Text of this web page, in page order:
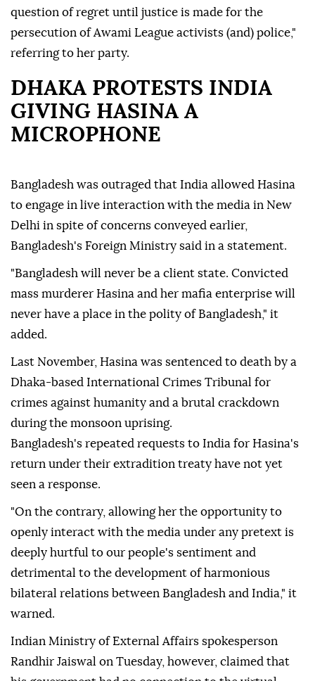
question of regret until justice is made for the
persecution of Awami League activists (and) police,"
referring to her party.
DHAKA PROTESTS INDIA
GIVING HASINA A
MICROPHONE
Bangladesh was outraged that India allowed Hasina
to engage in live interaction with the media in New
Delhi in spite of concerns conveyed earlier,
Bangladesh's Foreign Ministry said in a statement.
"Bangladesh will never be a client state. Convicted
mass murderer Hasina and her mafia enterprise will
never have a place in the polity of Bangladesh," it
added.
Last November, Hasina was sentenced to death by a
Dhaka-based International Crimes Tribunal for
crimes against humanity and a brutal crackdown
during the monsoon uprising.
Bangladesh's repeated requests to India for Hasina's
return under their extradition treaty have not yet
seen a response.
"On the contrary, allowing her the opportunity to
openly interact with the media under any pretext is
deeply hurtful to our people's sentiment and
detrimental to the development of harmonious
bilateral relations between Bangladesh and India," it
warned.
Indian Ministry of External Affairs spokesperson
Randhir Jaiswal on Tuesday, however, claimed that